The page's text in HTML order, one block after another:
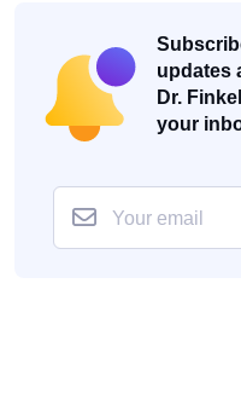
updates
Dr.
your